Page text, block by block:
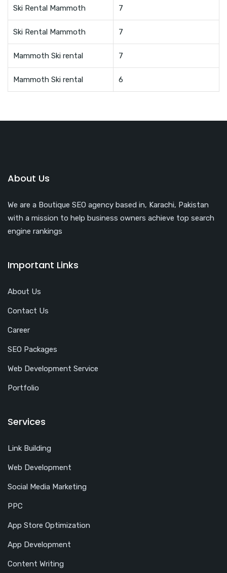
Ski Rental Mammoth 7
Ski Rental Mammoth 7
Mammoth Ski rental 7
Mammoth Ski rental 6
About Us
We are a Boutique SEO agency based in, Karachi, Pakistan
with a mission to help business owners achieve top search
engine rankings
Important Links
About Us
Contact Us
Career
SEO Packages
Web Development Service
Portfolio
Services
Link Building
Web Development
Social Media Marketing
PPC
App Store Optimization
App Development
Content Writing